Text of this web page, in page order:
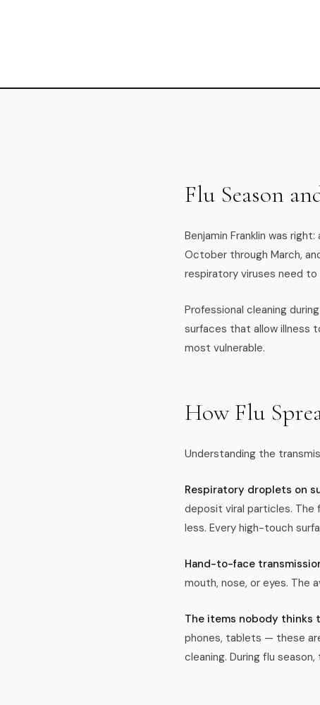
Flu Season
Benjamin Franklin was
October through March,
respiratory viruses need
Professional cleaning
surfaces that allow illness
most vulnerable.
How Flu
Understanding the
Respiratory droplets on
deposit viral particles. The
less. Every high-touch
Hand-to-face
mouth, nose, or eyes. The
The items nobody thinks
phones, tablets — these
cleaning. During flu